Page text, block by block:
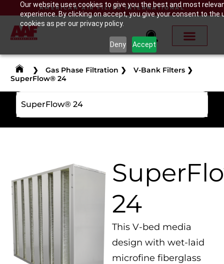
Our website uses cookies to give you the best and most
experience. By clicking on accept, you give your consent to the
cookies as per our privacy policy.
Deny Accept
AMERICAN AIR FILTER INTERNATIONAL
❯ Gas Phase Filtration ❯ V-Bank Filters ❯
SuperFlow® 24
SuperFlow® 24
24
This V-bed media
design with wet-laid
microfine fiberglass